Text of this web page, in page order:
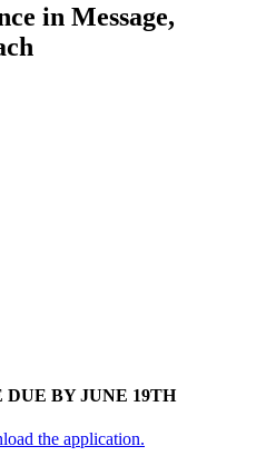
in Message,
DUE BY JUNE 19TH
the application.